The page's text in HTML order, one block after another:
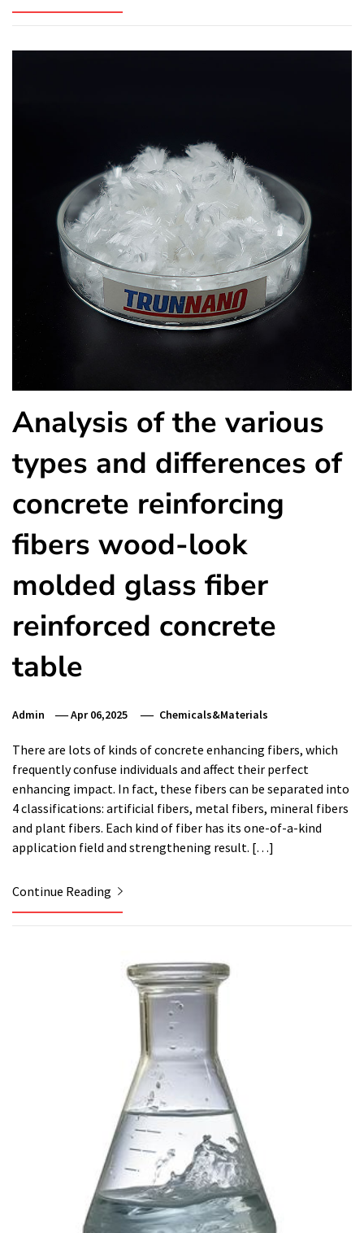
Analysis of the various
types and differences of
concrete reinforcing
fibers wood-look
molded glass fiber
reinforced concrete
table
Admin Apr 06,2025 Chemicals&Materials
There are lots of kinds of concrete enhancing fibers, which
frequently confuse individuals and affect their perfect
enhancing impact. In fact, these fibers can be separated into
4 classifications: artificial fibers, metal fibers, mineral fibers
and plant fibers. Each kind of fiber has its one-of-a-kind
application field and strengthening result. […]
Continue Reading